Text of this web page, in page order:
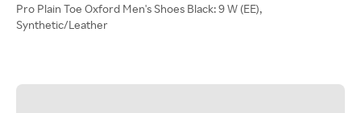
Pro Plain Toe Oxford Men's Shoes Black: 9 W (EE),
Synthetic/Leather